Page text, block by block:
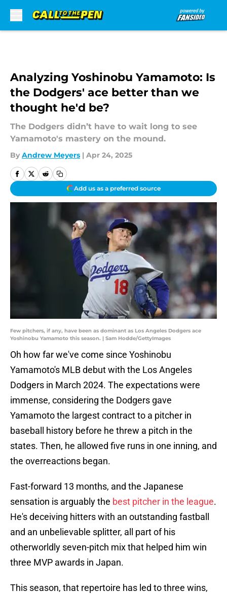
Analyzing Yoshinobu Yamamoto: Is
the Dodgers' ace better than we
thought he'd be?
The Dodgers didn’t have to wait long to see
Yamamoto's mastery on the mound.
By Andrew Meyers | Apr 24, 2025
Add us as a preferred source
Few pitchers, if any, have been as dominant as Los Angeles Dodgers ace
Yoshinobu Yamamoto this season. | Sam Hodde/GettyImages
Oh how far we've come since Yoshinobu
Yamamoto's MLB debut with the Los Angeles
Dodgers in March 2024. The expectations were
immense, considering the Dodgers gave
Yamamoto the largest contract to a pitcher in
baseball history before he threw a pitch in the
states. Then, he allowed five runs in one inning, and
the overreactions began.
Fast-forward 13 months, and the Japanese
sensation is arguably the best pitcher in the league.
He's deceiving hitters with an outstanding fastball
and an unbelievable splitter, all part of his
otherworldly seven-pitch mix that helped him win
three MVP awards in Japan.
This season, that repertoire has led to three wins,